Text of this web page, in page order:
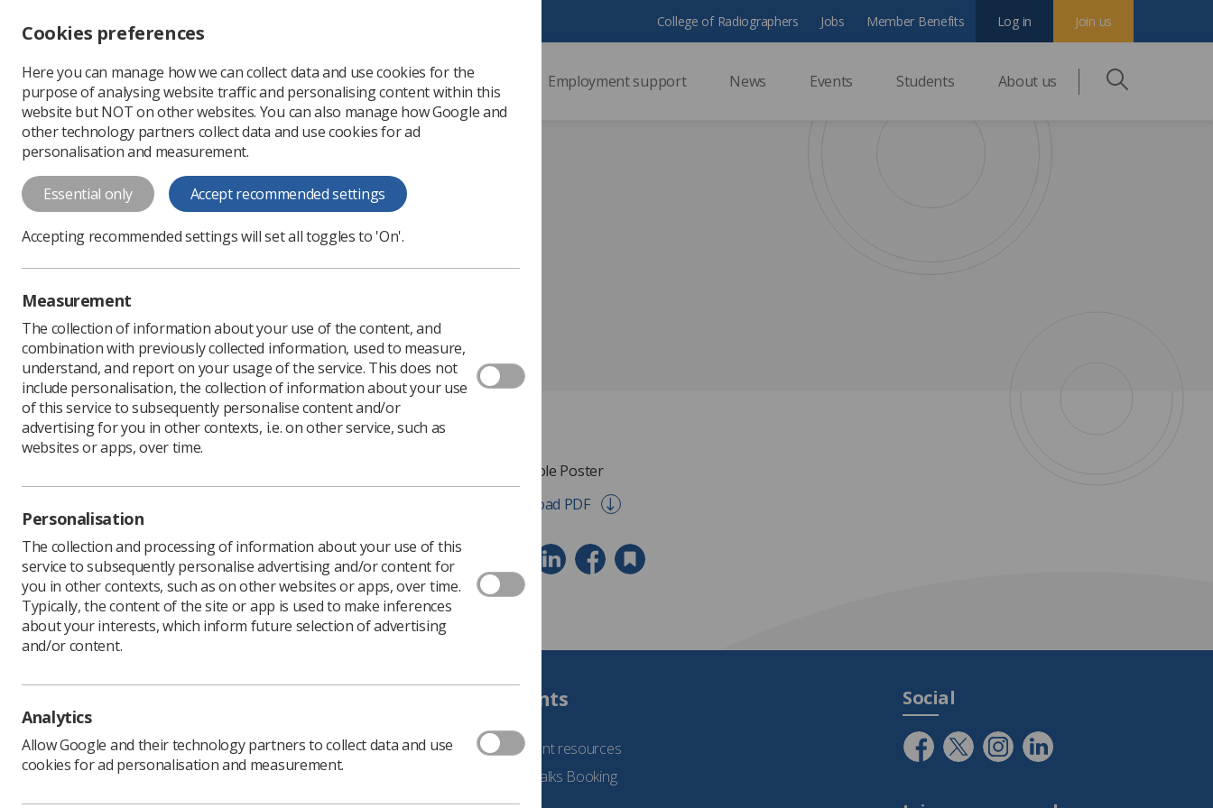
Change font size
-
+
Change colour
contrast
T
T T
Professional support Employment support News Events Students About us
College of Radiographers Jobs Member Benefits Join us
Log in
Dual Role Poster
Dual Role Poster
Download PDF
Dual Role Poster
Download PDF
Policy & Guidance
Documents
Contact us
CPD Now
Students
See student resources
Student Talks Booking
Social
Cookies preferences
Here you can manage how we can collect data and use cookies for the
purpose of analysing website traffic and personalising content within this
website but NOT on other websites. You can also manage how Google and
other technology partners collect data and use cookies for ad
personalisation and measurement.
Essential only Accept recommended settings
Accepting recommended settings will set all toggles to 'On'.
Measurement
The collection of information about your use of the content, and
combination with previously collected information, used to measure,
understand, and report on your usage of the service. This does not
include personalisation, the collection of information about your use
of this service to subsequently personalise content and/or
advertising for you in other contexts, i.e. on other service, such as
websites or apps, over time.
Personalisation
The collection and processing of information about your use of this
service to subsequently personalise advertising and/or content for
you in other contexts, such as on other websites or apps, over time.
Typically, the content of the site or app is used to make inferences
about your interests, which inform future selection of advertising
and/or content.
Analytics
Allow Google and their technology partners to collect data and use
cookies for ad personalisation and measurement.